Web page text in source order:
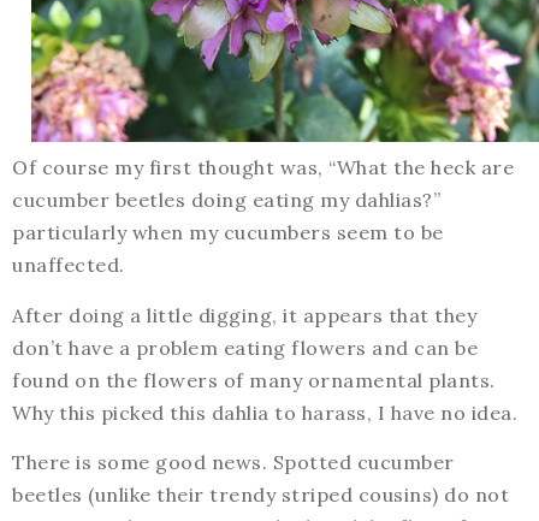
Of course my first thought was, “What the heck are
cucumber beetles doing eating my dahlias?”
particularly when my cucumbers seem to be
unaffected.
After doing a little digging, it appears that they
don’t have a problem eating flowers and can be
found on the flowers of many ornamental plants.
Why this picked this dahlia to harass, I have no idea.
There is some good news. Spotted cucumber
beetles (unlike their trendy striped cousins) do not